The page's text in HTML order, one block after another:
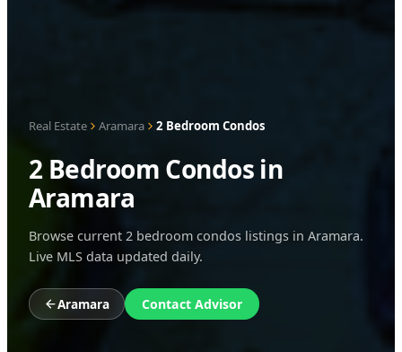
Real Estate Aramara 2 Bedroom Condos
2 Bedroom Condos in
Aramara
Browse current 2 bedroom condos listings in Aramara.
Live MLS data updated daily.
Aramara Contact Advisor